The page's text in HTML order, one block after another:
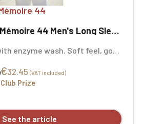
44
44 Men's Long Sleeve T-Shirt
enzyme wash. Soft feel, good
stitching at the cuffs and
100 by OEKO-TEX® No.
€32.45 (VAT included)
Club Prize
See the article